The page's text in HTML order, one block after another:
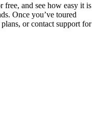
free, and see how easy it is
Once you’ve toured
or contact support for